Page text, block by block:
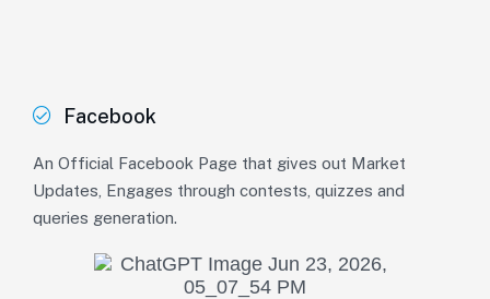
Facebook
An Official Facebook Page that gives out Market
Updates, Engages through contests, quizzes and
queries generation.